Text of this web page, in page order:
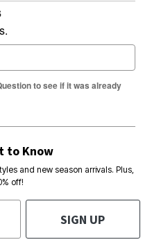
to see if it was already
to Know
and new season arrivals. Plus,
off!
SIGN UP